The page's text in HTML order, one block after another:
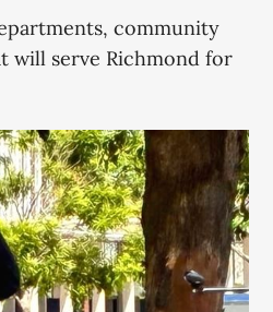
community
will serve Richmond for